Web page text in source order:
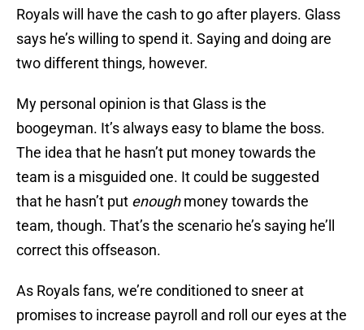
Royals will have the cash to go after players. Glass
says he’s willing to spend it. Saying and doing are
two different things, however.
My personal opinion is that Glass is the
boogeyman. It’s always easy to blame the boss.
The idea that he hasn’t put money towards the
team is a misguided one. It could be suggested
that he hasn’t put enoughmoney towards the
team, though. That’s the scenario he’s saying he’ll
correct this offseason.
As Royals fans, we’re conditioned to sneer at
promises to increase payroll and roll our eyes at the